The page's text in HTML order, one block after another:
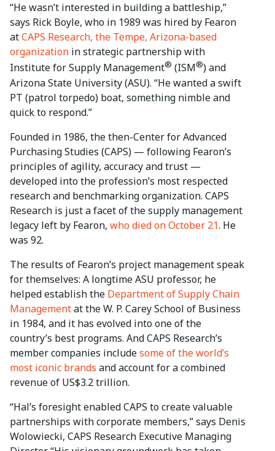
“He wasn’t interested in building a battleship,”
says Rick Boyle, who in 1989 was hired by Fearon
atCAPS Research, the Tempe, Arizona-based
organization in strategic partnership with
Institute for Supply Management® (ISM®) and
Arizona State University (ASU). “He wanted a swift
PT (patrol torpedo) boat, something nimble and
quick to respond.”
Founded in 1986, the then-Center for Advanced
Purchasing Studies (CAPS) — following Fearon’s
principles of agility, accuracy and trust —
developed into the profession’s most respected
research and benchmarking organization. CAPS
Research is just a facet of the supply management
legacy left by Fearon, who died on October 21. He
was 92.
The results of Fearon’s project management speak
for themselves: A longtime ASU professor, he
helped establish the Department of Supply Chain
Managementat the W. P. Carey School of Business
in 1984, and it has evolved into one of the
country’s best programs. And CAPS Research’s
member companies includesome of the world’s
most iconic brands and account for a combined
revenue of US$3.2 trillion.
“Hal’s foresight enabled CAPS to create valuable
partnerships with corporate members,” says Denis
Wolowiecki, CAPS Research Executive Managing